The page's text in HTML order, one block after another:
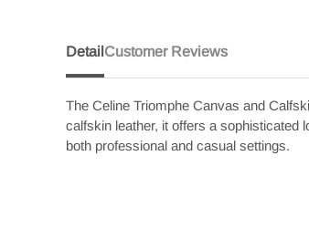
Detail
The Celine Triomphe Canvas and
calfskin leather, it offers a sophisticated
both professional and casual settings.
Customer Reviews